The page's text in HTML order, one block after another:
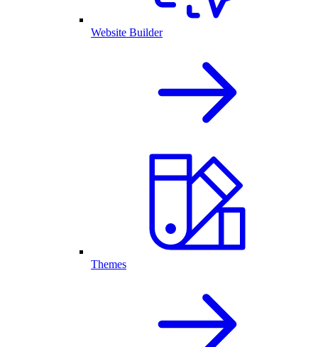
Website Builder
Themes